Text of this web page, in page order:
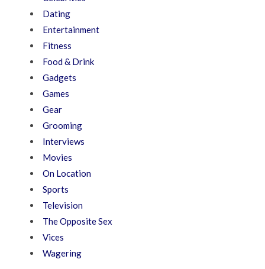
Dating
Entertainment
Fitness
Food & Drink
Gadgets
Games
Gear
Grooming
Interviews
Movies
On Location
Sports
Television
The Opposite Sex
Vices
Wagering